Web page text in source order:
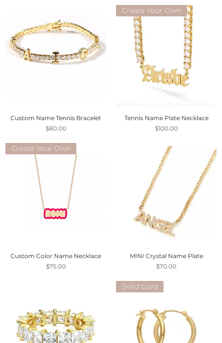
Custom Name Tennis Bracelet
Price
$80.00
Create Your Own
Tennis Name Plate Necklace
Price
$100.00
Create Your Own
Custom Color Name Necklace
Price
$75.00
MINI Crystal Name Plate
Price
$70.00
Solid Gold